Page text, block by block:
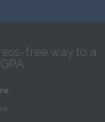
free way to a